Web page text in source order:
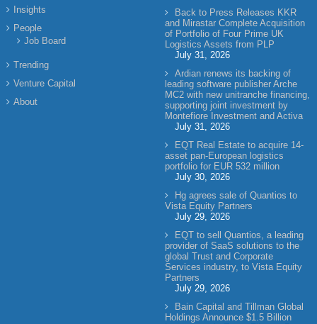
Insights
People
Job Board
Trending
Venture Capital
About
Back to Press Releases KKR
and Mirastar Complete Acquisition
of Portfolio of Four Prime UK
Logistics Assets from PLP
July 31, 2026
Ardian renews its backing of
leading software publisher Arche
MC2 with new unitranche financing,
supporting joint investment by
Montefiore Investment and Activa
July 31, 2026
EQT Real Estate to acquire 14-
asset pan-European logistics
portfolio for EUR 532 million
July 30, 2026
Hg agrees sale of Quantios to
Vista Equity Partners
July 29, 2026
EQT to sell Quantios, a leading
provider of SaaS solutions to the
global Trust and Corporate
Services industry, to Vista Equity
Partners
July 29, 2026
Bain Capital and Tillman Global
Holdings Announce $1.5 Billion